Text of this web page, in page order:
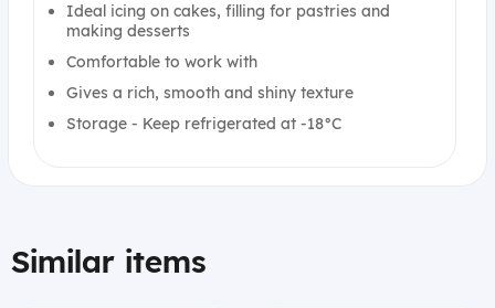
Ideal icing on cakes, filling for pastries and
making desserts
Comfortable to work with
Gives a rich, smooth and shiny texture
Storage - Keep refrigerated at -18°C
Similar items